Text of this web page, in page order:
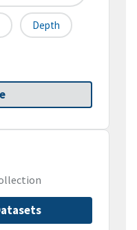
Depth